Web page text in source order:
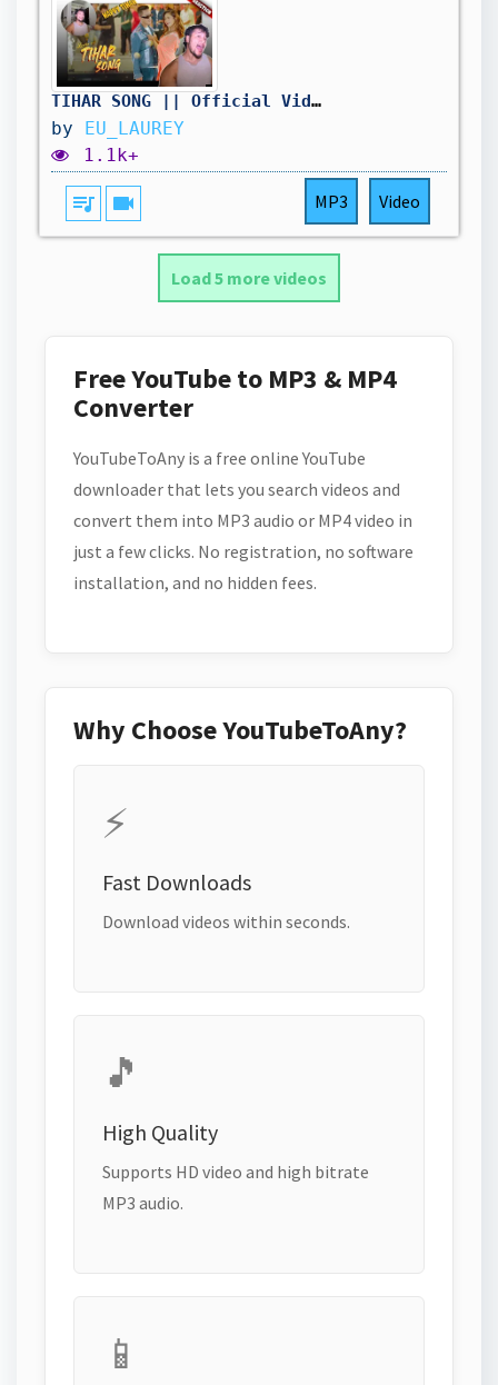
TIHAR SONG || Official Video 2025 || Laure X Ekdev Limbu || Reaction
by EU_LAUREY
1.1k+
queue_music videocam MP3 Video
Load 5 more videos
Free YouTube to MP3 & MP4
Converter
YouTubeToAny is a free online YouTube
downloader that lets you search videos and
convert them into MP3 audio or MP4 video in
just a few clicks. No registration, no software
installation, and no hidden fees.
Why Choose YouTubeToAny?
⚡
Fast Downloads
Download videos within seconds.
🎵
High Quality
Supports HD video and high bitrate
MP3 audio.
📱